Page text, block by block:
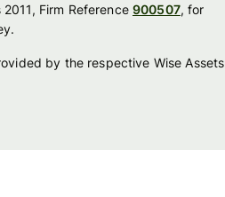
Firm Reference900507, for
by the respective Wise Assets